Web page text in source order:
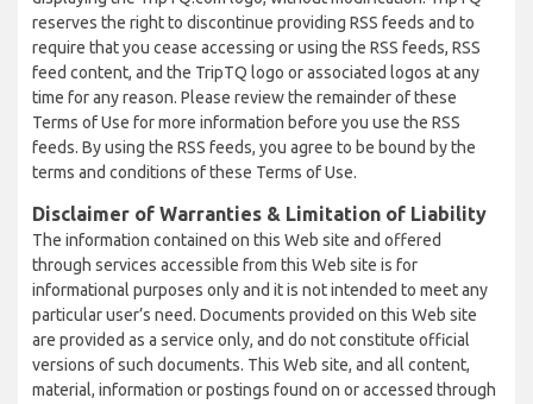
reserves the right to discontinue providing RSS feeds and to
require that you cease accessing or using the RSS feeds, RSS
feed content, and the TripTQ logo or associated logos at any
time for any reason. Please review the remainder of these
Terms of Use for more information before you use the RSS
feeds. By using the RSS feeds, you agree to be bound by the
terms and conditions of these Terms of Use.
Disclaimer of Warranties & Limitation of Liability
The information contained on this Web site and offered
through services accessible from this Web site is for
informational purposes only and it is not intended to meet any
particular user’s need. Documents provided on this Web site
are provided as a service only, and do not constitute official
versions of such documents. This Web site, and all content,
material, information or postings found on or accessed through